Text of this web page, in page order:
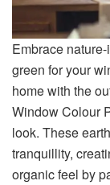
Embrace
green for your
home with the
Window Colour
look. These
tranquillity,
organic feel by